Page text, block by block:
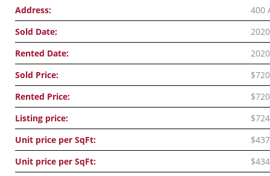
Address:
400
Sold Date:
Rented Date:
Sold Price:
Rented Price:
Listing price:
Unit price per SqFt:
$437
Unit price per SqFt:
$434